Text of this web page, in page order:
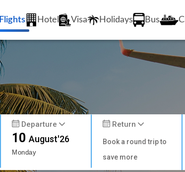
Flights Hotel Visa Holidays Bus
Departure
10August'26
Monday
Return
Book a round trip to
save more